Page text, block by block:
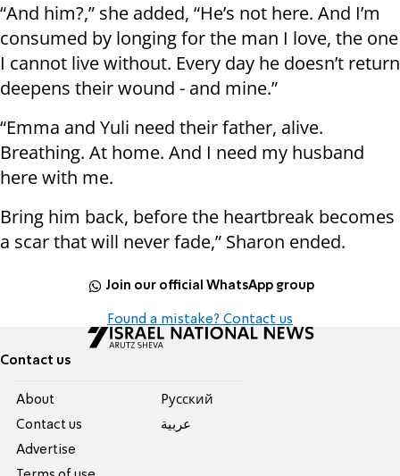
“And him?,” she added, “He’s not here. And I’m
consumed by longing for the man I love, the one
I cannot live without. Every day he doesn’t return
deepens their wound - and mine.”
“Emma and Yuli need their father, alive.
Breathing. At home. And I need my husband
here with me.
Bring him back, before the heartbreak becomes
a scar that will never fade,” Sharon ended.
Join our official WhatsApp group
Found a mistake? Contact us
Contact us
About
Contact us
Advertise
Pусский
عربية